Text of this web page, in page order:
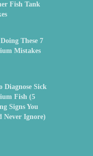
Fish Tank
These 7
Mistakes
Diagnose Sick
Fish (5
Signs You
Never Ignore)